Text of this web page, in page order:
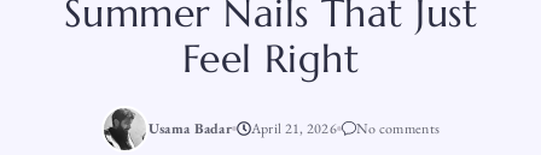
Summer Nails That Just
Feel Right
Usama Badar April 21, 2026 No comments